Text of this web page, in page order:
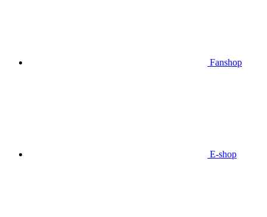
Fanshop
E-shop